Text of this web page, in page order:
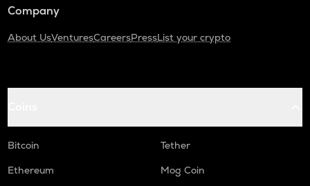
Company
About UsVenturesCareersPressList your crypto
Bitcoin
Tether
Ethereum
Mog Coin